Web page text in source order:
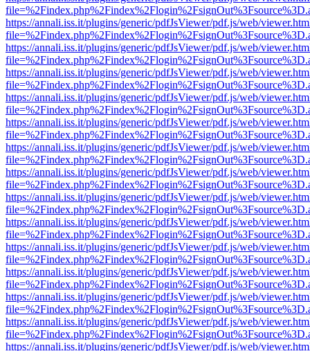
https://annali.iss.it/plugins/generic/pdfJsViewer/pdf.js/web/
https://annali.iss.it/plugins/generic/pdfJsViewer/pdf.js/web/
https://annali.iss.it/plugins/generic/pdfJsViewer/pdf.js/web/
https://annali.iss.it/plugins/generic/pdfJsViewer/pdf.js/web/
https://annali.iss.it/plugins/generic/pdfJsViewer/pdf.js/web/
https://annali.iss.it/plugins/generic/pdfJsViewer/pdf.js/web/
https://annali.iss.it/plugins/generic/pdfJsViewer/pdf.js/web/
https://annali.iss.it/plugins/generic/pdfJsViewer/pdf.js/web/
https://annali.iss.it/plugins/generic/pdfJsViewer/pdf.js/web/
https://annali.iss.it/plugins/generic/pdfJsViewer/pdf.js/web/
https://annali.iss.it/plugins/generic/pdfJsViewer/pdf.js/web/
https://annali.iss.it/plugins/generic/pdfJsViewer/pdf.js/web/
https://annali.iss.it/plugins/generic/pdfJsViewer/pdf.js/web/
https://annali.iss.it/plugins/generic/pdfJsViewer/pdf.js/web/